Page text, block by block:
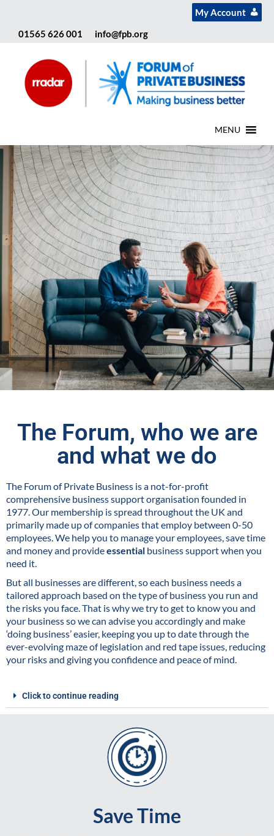
My Account
01565 626 001
info@fpb.org
MENU
The Forum, who we are
and what we do
The Forum of Private Business is a not-for-profit
comprehensive business support organisation founded in
1977. Our membership is spread throughout the UK and
primarily made up of companies that employ between 0-50
employees. We help you to manage your employees, save time
and money and provideessential business support when you
need it.
But all businesses are different, so each business needs a
tailored approach based on the type of business you run and
the risks you face. That is why we try to get to know you and
your business so we can advise you accordingly and make
‘doing business’ easier, keeping you up to date through the
ever-evolving maze of legislation and red tape issues, reducing
your risks and giving you confidence and peace of mind.
Click to continue reading
Save Time